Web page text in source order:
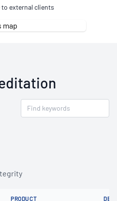
external clients
PRODUCT